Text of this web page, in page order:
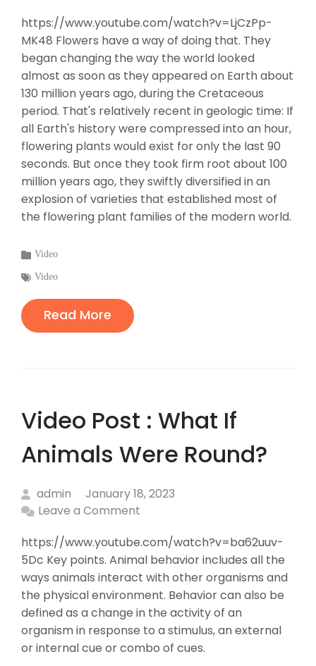
https://www.youtube.com/watch?v=LjCzPp-
MK48 Flowers have a way of doing that. They
began changing the way the world looked
almost as soon as they appeared on Earth about
130 million years ago, during the Cretaceous
period. That's relatively recent in geologic time: If
all Earth's history were compressed into an hour,
flowering plants would exist for only the last 90
seconds. But once they took firm root about 100
million years ago, they swiftly diversified in an
explosion of varieties that established most of
the flowering plant families of the modern world.
Categories
:
Video
Tags
:
Video
Read More
Video Post : What If
Animals Were Round?
admin
January 18, 2023
Leave a Comment
https://www.youtube.com/watch?v=ba62uuv-
5Dc Key points. Animal behavior includes all the
ways animals interact with other organisms and
the physical environment. Behavior can also be
defined as a change in the activity of an
organism in response to a stimulus, an external
or internal cue or combo of cues.